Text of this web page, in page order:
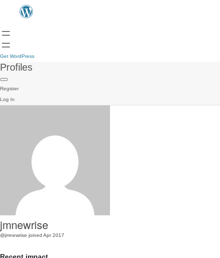
Get WordPress
Profiles
Register
Log In
jmnewrise
@jmnewrise joined Apr 2017